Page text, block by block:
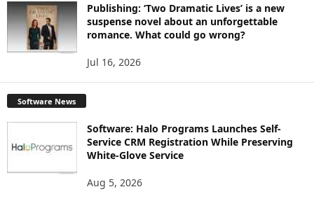
Publishing: ‘Two Dramatic Lives’ is a new
suspense novel about an unforgettable
romance. What could go wrong?
Jul 16, 2026
Software News
Software: Halo Programs Launches Self-
Service CRM Registration While Preserving
White-Glove Service
Aug 5, 2026